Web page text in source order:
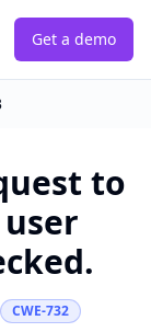
Get a demo
to
CWE-732